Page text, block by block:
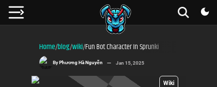
Home/blog/wiki/Fun Bot Character In Sprunki
Wiki
By Phương Hà Nguyễn Jan 15, 2025